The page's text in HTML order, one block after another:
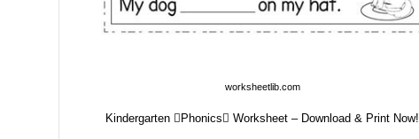
worksheetlib.com
Kindergarten Phonics Worksheet – Download & Print Now!